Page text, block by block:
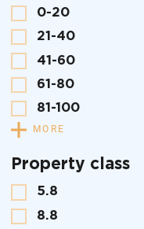
0-20
21-40
41-60
61-80
81-100
MORE
Property class
5.8
8.8